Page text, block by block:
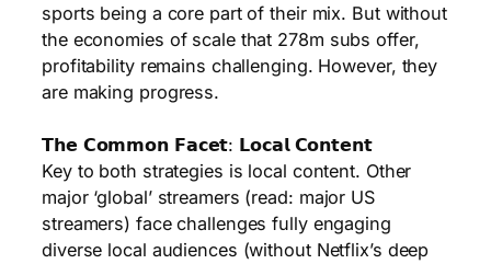
sports being a core part of their mix. But without
the economies of scale that 278m subs offer,
profitability remains challenging. However, they
are making progress.
𝗧𝗵𝗲 𝗖𝗼𝗺𝗺𝗼𝗻 𝗙𝗮𝗰𝗲𝘁: 𝗟𝗼𝗰𝗮𝗹 𝗖𝗼𝗻𝘁𝗲𝗻𝘁
Key to both strategies is local content. Other
major ‘global’ streamers (read: major US
streamers) face challenges fully engaging
diverse local audiences (without Netflix’s deep